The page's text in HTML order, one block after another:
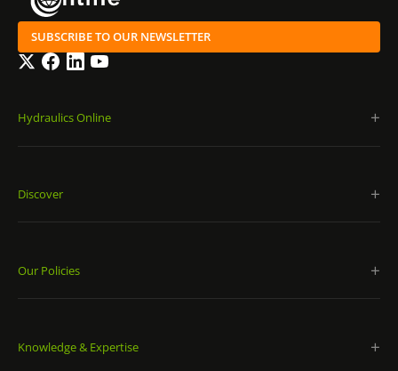
SUBSCRIBE TO OUR NEWSLETTER
TwitterFacebook
LinkedInYouTube
Hydraulics Online
Discover
Our Policies
Knowledge & Expertise